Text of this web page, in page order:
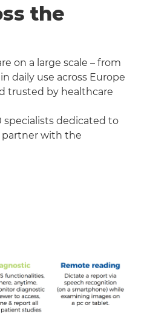
the
on a large scale – from
daily use across Europe
trusted by healthcare
specialists dedicated to
partner with the